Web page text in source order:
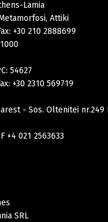
Lamia
Attiki
+30 210 2888699
54627
+30 2310 569719
- Sos. Oltenitei nr.249
+4 021 2563633
SRL